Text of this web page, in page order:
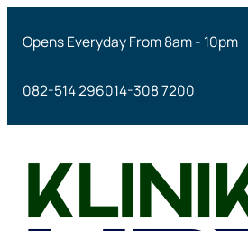
Opens Everyday From 8am - 10pm
082-514 296014-308 7200